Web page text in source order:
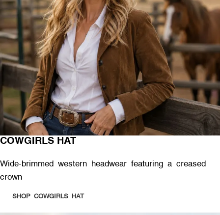
COWGIRLS HAT
Wide-brimmed western headwear featuring a creased
crown
SHOP COWGIRLS HAT